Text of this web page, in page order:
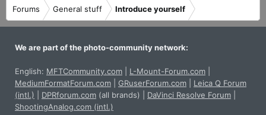
Forums General stuff Introduce yourself
We are part of the photo-community network:
English: MFTCommunity.com L-Mount-Forum.com
MediumFormatForum.com
GRuserForum.com
Leica Q Forum
(intl.)
DPRforum.com (all brands) DaVinci Resolve Forum
ShootingAnalog.com (intl.)